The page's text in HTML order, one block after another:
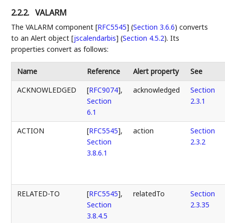
2.2.2. VALARM
TheVALARM component [RFC5545] (Section 3.6.6) converts
to anAlert object [jscalendarbis] (Section 4.5.2). Its
properties convert as follows:
Name Reference Alert property
See
ACKNOWLEDGED
[RFC9074],
Section
6.1
acknowledged
Section
2.3.1
ACTION [RFC5545],
Section
3.8.6.1
action
Section
2.3.2
RELATED-TO [RFC5545],
Section
3.8.4.5
relatedTo
Section
2.3.35